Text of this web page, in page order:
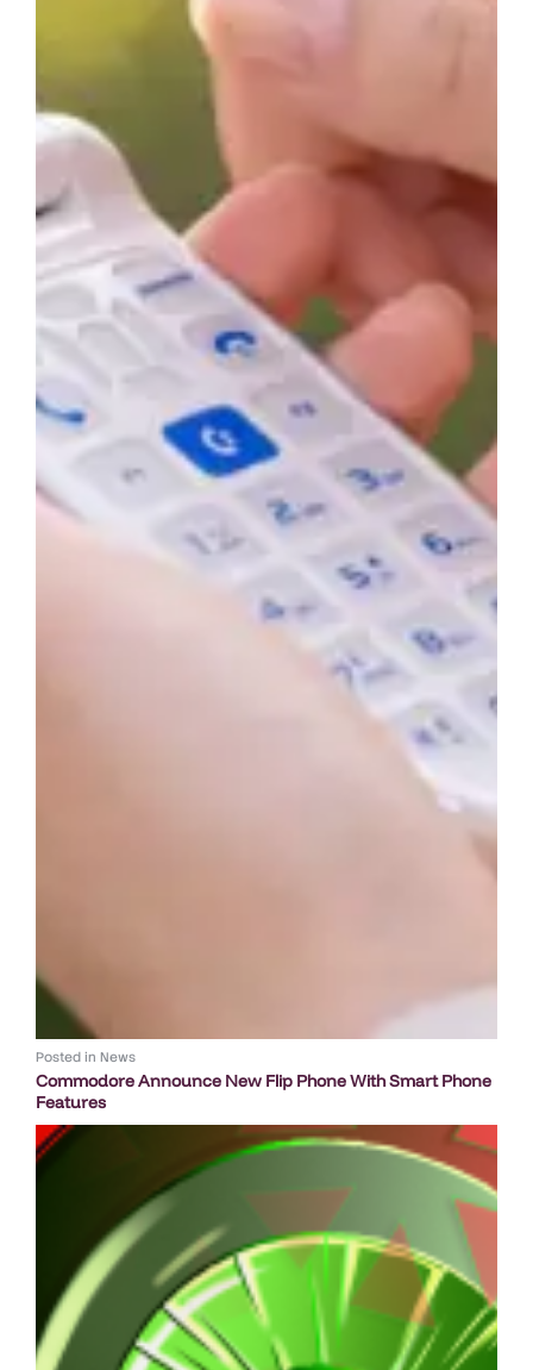
Posted in News
Commodore Announce New Flip Phone With Smart Phone
Features